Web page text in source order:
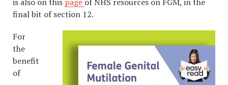
final bit of section 12.
For
the
benefit
of